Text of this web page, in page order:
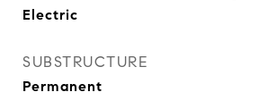
Electric
SUBSTRUCTURE
Permanent